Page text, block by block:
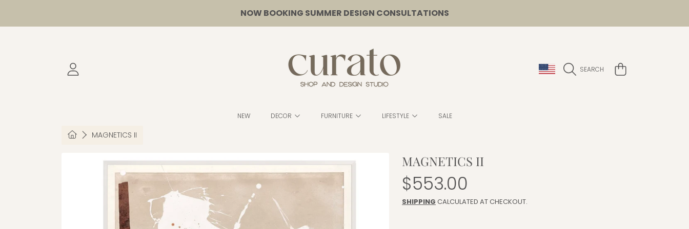
NOW BOOKING SUMMER DESIGN CONSULTATIONS
LOGIN COUNTRY/REGION
SEARCH CART
NEW DECOR FURNITURE LIFESTYLE SALE
HOMEMAGNETICS II
SKIP TO PRODUCT INFORMATION
MAGNETICS II
Regular
price
$553.00
SHIPPING CALCULATED AT CHECKOUT.